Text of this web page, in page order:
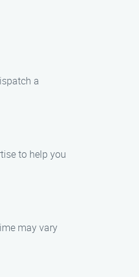
a
to help you
may vary